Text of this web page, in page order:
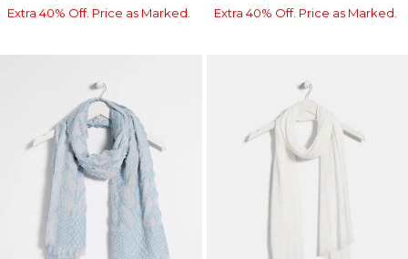
Extra 40% Off. Price as Marked.
Extra 40% Off. Price as Marked.